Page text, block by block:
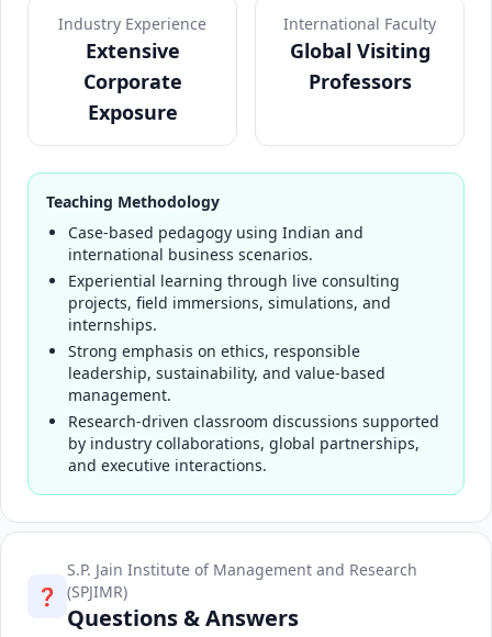
Industry Experience
Extensive
Corporate
Exposure
International Faculty
Global Visiting
Professors
Teaching Methodology
Case-based pedagogy using Indian and
international business scenarios.
Experiential learning through live consulting
projects, field immersions, simulations, and
internships.
Strong emphasis on ethics, responsible
leadership, sustainability, and value-based
management.
Research-driven classroom discussions supported
by industry collaborations, global partnerships,
and executive interactions.
❓
S.P. Jain Institute of Management and Research
(SPJIMR)
Questions & Answers